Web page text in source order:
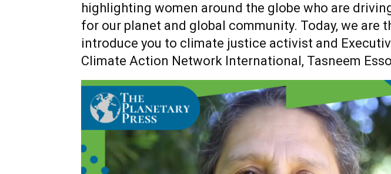
highlighting women around the globe who are
for our planet and global community. Today, we are
introduce you to climate justice activist and
Climate Action Network International, Tasneem